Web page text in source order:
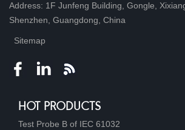
Address: 1F Junfeng Building, Gongle,
Shenzhen, Guangdong, China
Sitemap
HOT PRODUCTS
Test Probe B of IEC 61032